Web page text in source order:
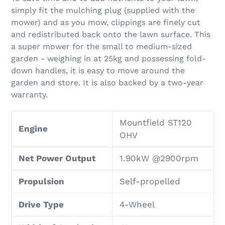
simply fit the mulching plug (supplied with the
mower) and as you mow, clippings are finely cut
and redistributed back onto the lawn surface. This
a super mower for the small to medium-sized
garden - weighing in at 25kg and possessing fold-
down handles, it is easy to move around the
garden and store. It is also backed by a two-year
warranty.
Engine
Mountfield ST120
OHV
Net Power Output 1.90kW @2900rpm
Propulsion Self-propelled
Drive Type 4-Wheel